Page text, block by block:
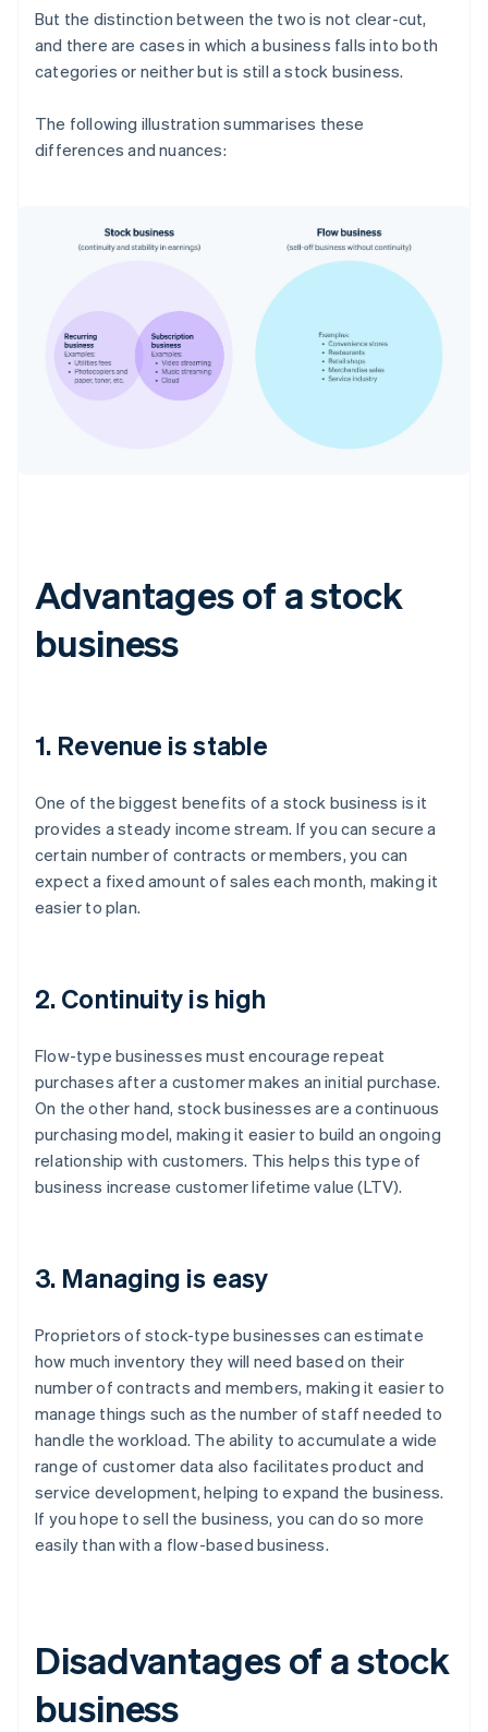
But the distinction between the two is not clear-cut,
and there are cases in which a business falls into both
categories or neither but is still a stock business.
The following illustration summarises these
differences and nuances:
Advantages of a stock
business
1. Revenue is stable
One of the biggest benefits of a stock business is it
provides a steady income stream. If you can secure a
certain number of contracts or members, you can
expect a fixed amount of sales each month, making it
easier to plan.
2. Continuity is high
Flow-type businesses must encourage repeat
purchases after a customer makes an initial purchase.
On the other hand, stock businesses are a continuous
purchasing model, making it easier to build an ongoing
relationship with customers. This helps this type of
business increase customer lifetime value (LTV).
3. Managing is easy
Proprietors of stock-type businesses can estimate
how much inventory they will need based on their
number of contracts and members, making it easier to
manage things such as the number of staff needed to
handle the workload. The ability to accumulate a wide
range of customer data also facilitates product and
service development, helping to expand the business.
If you hope to sell the business, you can do so more
easily than with a flow-based business.
Disadvantages of a stock
business